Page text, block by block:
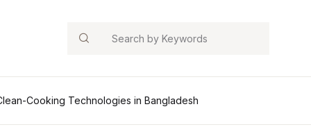
Search
Cooking Technologies in Bangladesh